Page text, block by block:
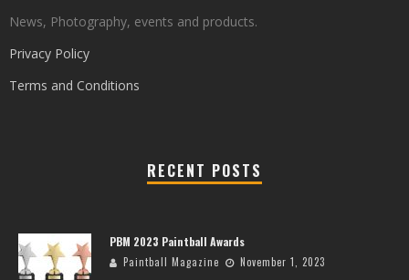
News, Photography, events and products.
Privacy Policy
Terms and Conditions
RECENT POSTS
PBM 2023 Paintball Awards
Paintball Magazine November 1, 2023